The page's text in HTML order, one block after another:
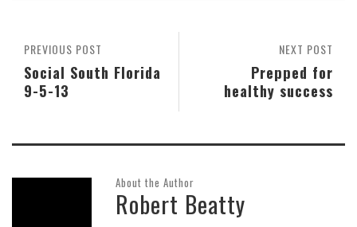
NEXT POST
Prepped for
healthy success
PREVIOUS POST
Social South Florida
9-5-13
About the Author
Robert Beatty